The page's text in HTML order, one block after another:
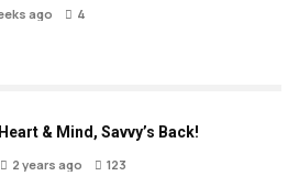
ago 4
& Mind, Savvy’s Back!
2 years ago 123